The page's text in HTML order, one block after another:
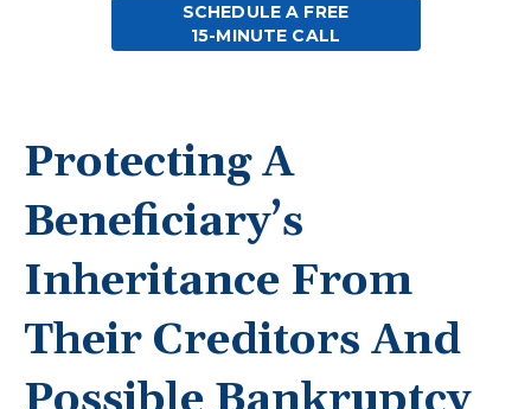
SCHEDULE A FREE
15-MINUTE CALL
Protecting A
Beneficiary’s
Inheritance From
Their Creditors And